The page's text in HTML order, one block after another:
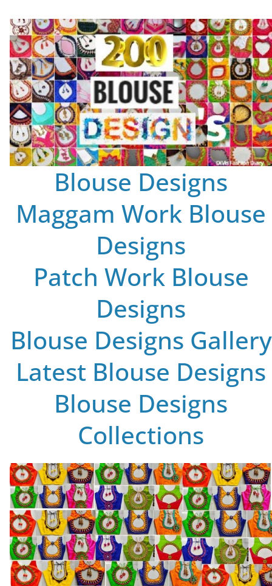
Blouse Designs
Maggam Work Blouse
Designs
Patch Work Blouse
Designs
Blouse Designs Gallery
Latest Blouse Designs
Blouse Designs
Collections